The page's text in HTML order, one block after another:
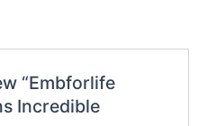
“Embforlife
Incredible